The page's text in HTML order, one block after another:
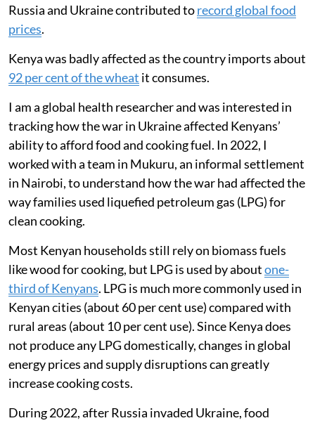
Russia and Ukraine contributed torecord global food
prices.
Kenya was badly affected as the country imports about
92 per cent of the wheat it consumes.
I am a global health researcher and was interested in
tracking how the war in Ukraine affected Kenyans’
ability to afford food and cooking fuel. In 2022, I
worked with a team in Mukuru, an informal settlement
in Nairobi, to understand how the war had affected the
way families used liquefied petroleum gas (LPG) for
clean cooking.
Most Kenyan households still rely on biomass fuels
like wood for cooking, but LPG is used by aboutone-
third of Kenyans. LPG is much more commonly used in
Kenyan cities (about 60 per cent use) compared with
rural areas (about 10 per cent use). Since Kenya does
not produce any LPG domestically, changes in global
energy prices and supply disruptions can greatly
increase cooking costs.
During 2022, after Russia invaded Ukraine, food